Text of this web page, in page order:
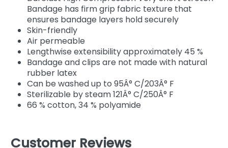
Bandage has firm grip fabric texture that
ensures bandage layers hold securely
Skin-friendly
Air permeable
Lengthwise extensibility approximately 45 %
Bandage and clips are not made with natural
rubber latex
Can be washed up to 95Â° C/203Â° F
Sterilizable by steam 121Â° C/250Â° F
66 % cotton, 34 % polyamide
Customer Reviews